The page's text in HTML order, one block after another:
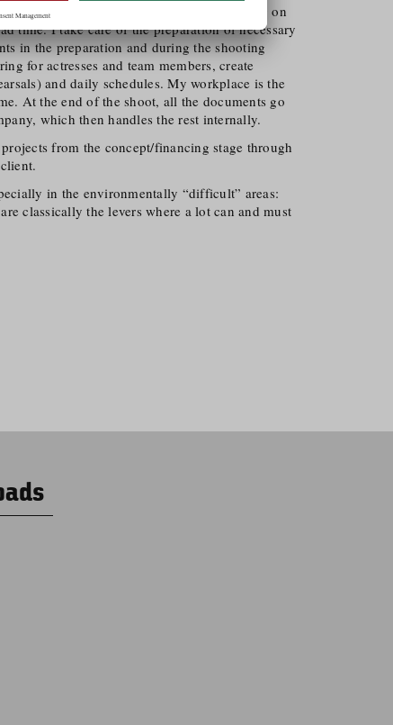
before the start of shooting, depending on
time. I take care of the preparation of necessary
in the preparation and during the shooting
for actresses and team members, create
and daily schedules. My workplace is the
At the end of the shoot, all the documents go
which then handles the rest internally.
from the concept/​financing stage through
in the environmentally “difficult” areas:
classically the levers where a lot can and must